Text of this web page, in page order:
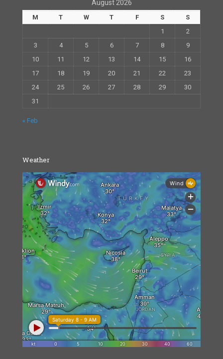
August 2026
M T W T F S
S
1
2
3
4 5 6 7 8
9
10
11 12 13 14 15
16
17
18 19 20 21 22
23
24
25 26 27 28 29
30
31
« Feb
Weather